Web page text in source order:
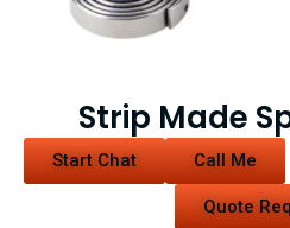
Strip Made
Start Chat Call Me
Quote